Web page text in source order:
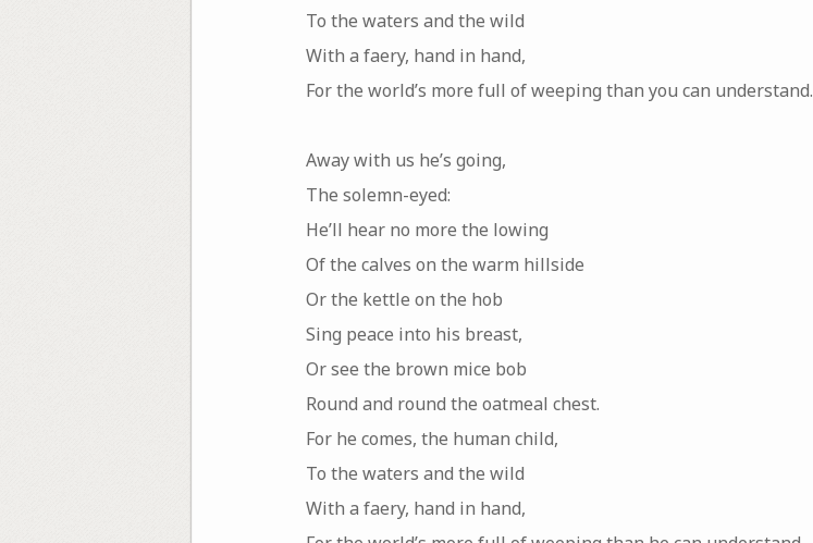
To the waters and the wild
With a faery, hand in hand,
For the world’s more full of weeping than you can understand.
Away with us he’s going,
The solemn-eyed:
He’ll hear no more the lowing
Of the calves on the warm hillside
Or the kettle on the hob
Sing peace into his breast,
Or see the brown mice bob
Round and round the oatmeal chest.
For he comes, the human child,
To the waters and the wild
With a faery, hand in hand,